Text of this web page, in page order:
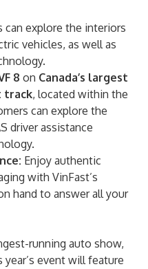
can explore the interiors
vehicles, as well as
8 on Canada’s largest
track, located within the
can explore the
driver assistance
Enjoy authentic
with VinFast’s
hand to answer all your
running auto show,
year’s event will feature